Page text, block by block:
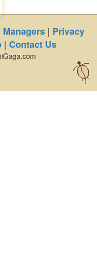
| Privacy
| Contact Us